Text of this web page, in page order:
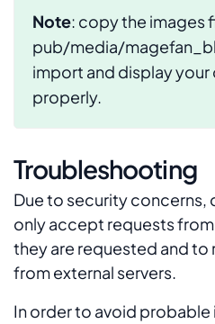
Note: copy the images
pub/media/
import and display
properly.
Troubleshooting
Due to security concerns,
only accept requests
they are requested and to
from external servers.
In order to avoid probable